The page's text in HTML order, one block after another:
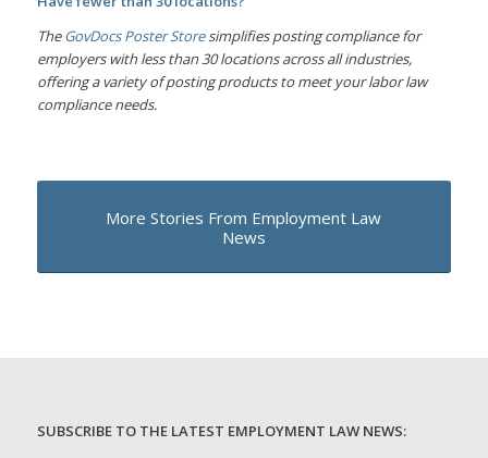
TheGovDocs Poster Storesimplifies posting compliance for
employers with less than 30 locations across all industries,
offering a variety of posting products to meet your labor law
compliance needs.
More Stories From Employment Law
News
SUBSCRIBE TO THE LATEST EMPLOYMENT LAW NEWS: